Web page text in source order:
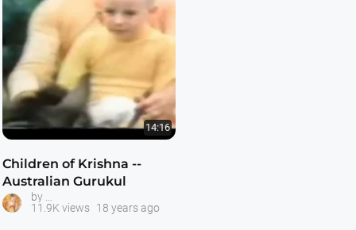
14:16
Children of Krishna --
Australian Gurukul
11.9K views 18 years ago